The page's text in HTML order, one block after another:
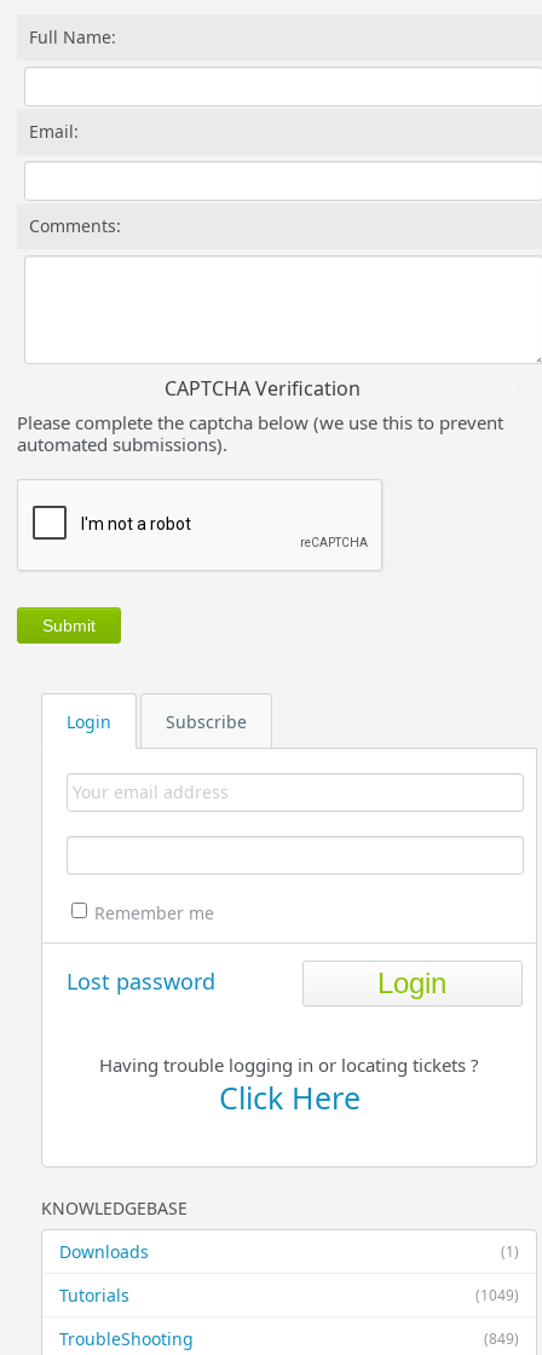
Login Subscribe
Remember me
Lost password
Having trouble logging in or locating tickets ?
Click Here
KNOWLEDGEBASE
(1)
Downloads
(1049)
Tutorials
(849)
TroubleShooting
Full Name:
Email:
Comments:
CAPTCHA Verification
Please complete the captcha below (we use this to prevent
automated submissions).